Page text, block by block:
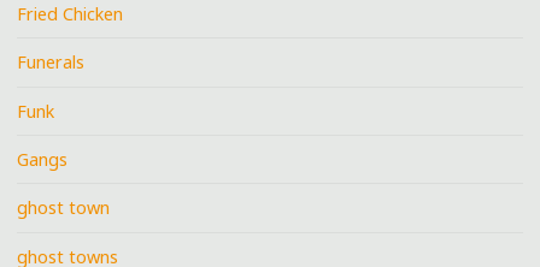
Fried Chicken
Funerals
Funk
Gangs
ghost town
ghost towns